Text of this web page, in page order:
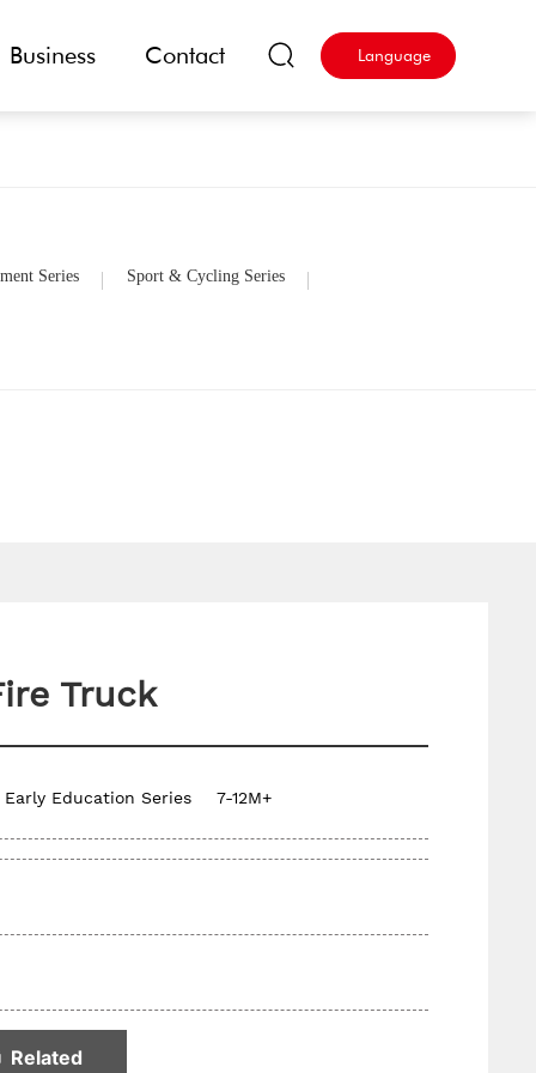
Business Contact Language
Series Sport & Cycling Series
Truck
Early Education Series 7-12M+
Related